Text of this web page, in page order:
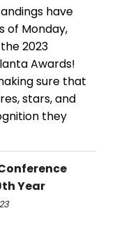
have
of Monday,
2023
Awards!
sure that
stars, and
they
Year